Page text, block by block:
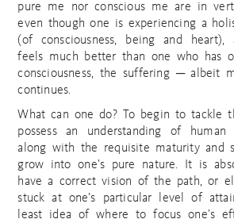
pure me nor conscious me are in
even though one is experiencing a
(of consciousness, being and heart),
feels much better than one who has
consciousness, the suffering ─ albeit
continues.
What can one do? To begin to tackle
possess an understanding of human
along with the requisite maturity and
grow into one’s pure nature. It is
have a correct vision of the path, or
stuck at one’s particular level of
least idea of where to focus one’s